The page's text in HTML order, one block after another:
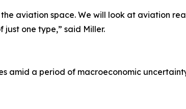
aviation space. We will look at aviation
one type,” said Miller.
amid a period of macroeconomic